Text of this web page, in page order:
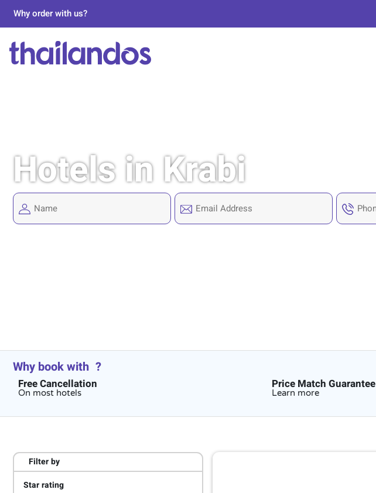
Why order with us?
Hotels in Krabi
Why book with ?
Free Cancellation
On most hotels
Price Match Guarantee
Learn more
Filter by
Star rating